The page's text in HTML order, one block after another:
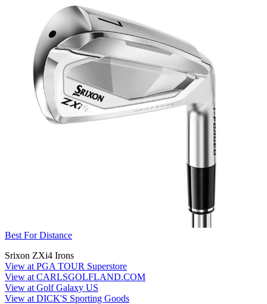
Best For Distance
Srixon ZXi4 Irons
View at PGA TOUR Superstore
View at CARLSGOLFLAND.COM
View at Golf Galaxy US
View at DICK'S Sporting Goods